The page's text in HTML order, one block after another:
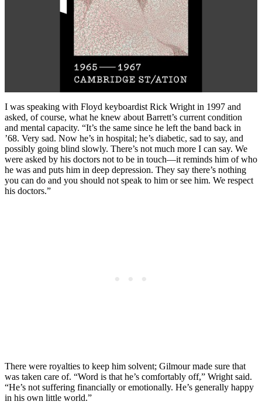
I was speaking with Floyd keyboardist Rick Wright in 1997 and
asked, of course, what he knew about Barrett’s current condition
and mental capacity. “It’s the same since he left the band back in
’68. Very sad. Now he’s in hospital; he’s diabetic, sad to say, and
possibly going blind slowly. There’s not much more I can say. We
were asked by his doctors not to be in touch—it reminds him of who
he was and puts him in deep depression. They say there’s nothing
you can do and you should not speak to him or see him. We respect
his doctors.”
There were royalties to keep him solvent; Gilmour made sure that
was taken care of. “Word is that he’s comfortably off,” Wright said.
“He’s not suffering financially or emotionally. He’s generally happy
in his own little world.”